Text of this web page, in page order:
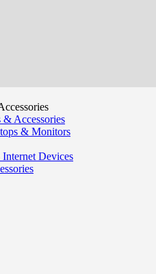
Accessories
& Monitors
Devices